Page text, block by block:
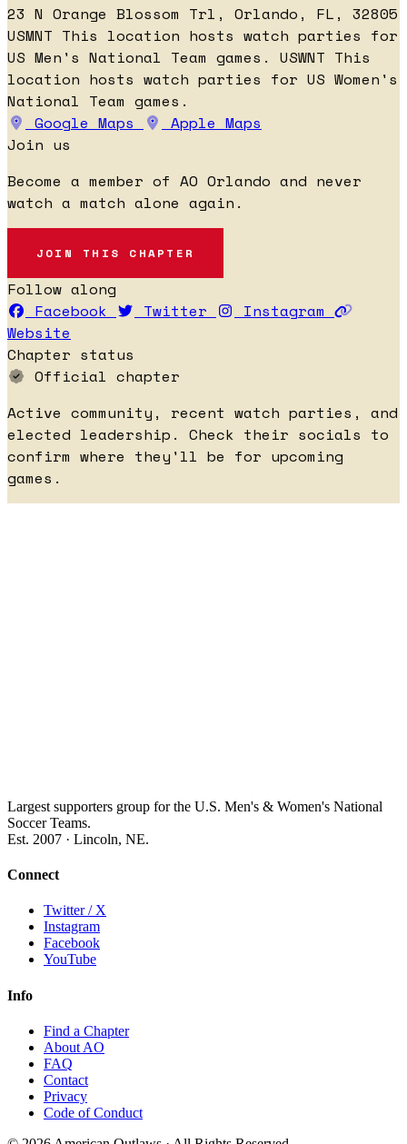
23 N Orange Blossom Trl, Orlando, FL, 32805
USMNT This location hosts watch parties for
US Men's National Team games. USWNT This
location hosts watch parties for US Women's
National Team games.
Google Maps
Apple Maps
Join us
Become a member of AO Orlando and never
watch a match alone again.
JOIN THIS CHAPTER
Follow along
Facebook
Twitter
Instagram
Website
Chapter status
Official chapter
Active community, recent watch parties, and
elected leadership. Check their socials to
confirm where they'll be for upcoming
games.
Largest supporters group for the U.S. Men's & Women's National
Soccer Teams.
Est. 2007 · Lincoln, NE.
Connect
Twitter / X
Instagram
Facebook
YouTube
Info
Find a Chapter
About AO
FAQ
Contact
Privacy
Code of Conduct